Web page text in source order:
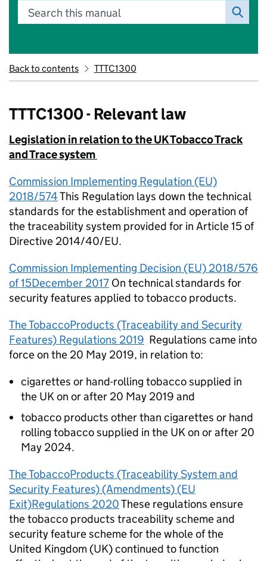
Search this manual
Back to contents TTTC1300
TTTC1300 - Relevant law
Legislation in relation to the UK Tobacco Track
and Trace system
Commission Implementing Regulation (EU)
2018/574This Regulation lays down the technical
standards for the establishment and operation of
the traceability system provided for in Article 15 of
Directive 2014/40/EU.
Commission Implementing Decision (EU) 2018/576
of 15December 2017 On technical standards for
security features applied to tobacco products.
The TobaccoProducts (Traceability and Security
Features) Regulations 2019 Regulations came into
force on the 20 May 2019, in relation to:
cigarettes or hand-rolling tobacco supplied in
the UK on or after 20 May 2019 and
tobacco products other than cigarettes or hand
rolling tobacco supplied in the UK on or after 20
May 2024.
The TobaccoProducts (Traceability System and
Security Features) (Amendments) (EU
Exit)Regulations 2020These regulations ensure
the tobacco products traceability scheme and
security feature scheme for the whole of the
United Kingdom (UK) continued to function